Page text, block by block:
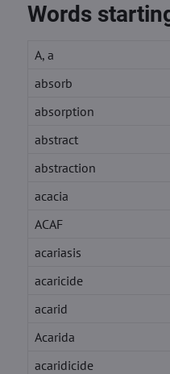
Words
A, a
absorb
absorption
abstract
abstraction
acacia
ACAF
acariasis
acaricide
acarid
Acarida
acaridicide